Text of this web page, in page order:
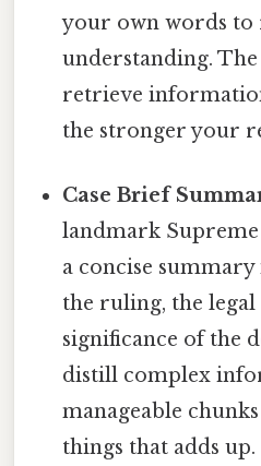
your own words
understanding.
retrieve
the stronger your
Case Brief
landmark Supreme
a concise
the ruling, the legal
significance of the
distill complex
manageable
things that adds